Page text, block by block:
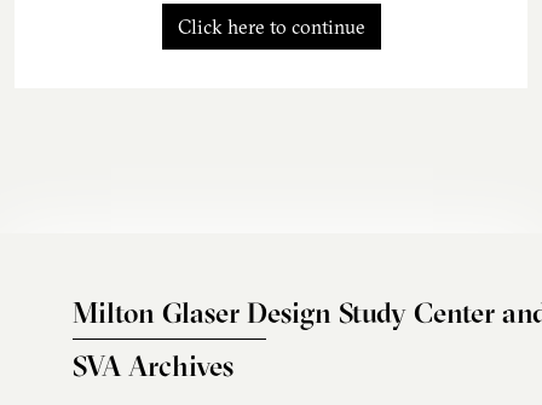
Click here to continue
Milton Glaser Design Study Center
SVA Archives